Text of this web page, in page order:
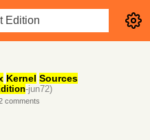
Kernel Sources
-jun72)
comments